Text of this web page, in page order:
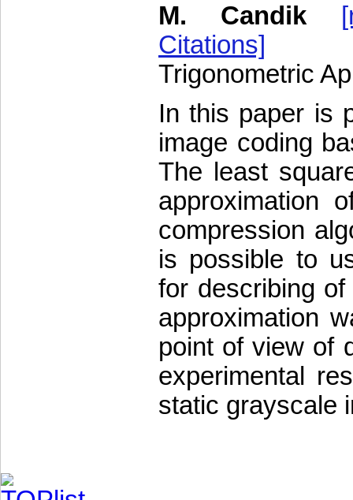
M. Candik
Citations]
Trigonometric
In this paper is
image coding
The least
approximation
compression
is possible to
for describing
approximation
point of view of
experimental
static grayscale